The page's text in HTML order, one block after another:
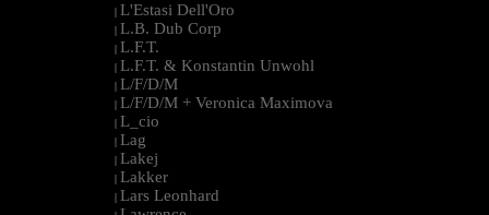
| L'Estasi Dell'Oro
| L.B. Dub Corp
| L.F.T.
| L.F.T. & Konstantin Unwohl
| L/F/D/M
| L/F/D/M + Veronica Maximova
| L_cio
| Lag
| Lakej
| Lakker
| Lars Leonhard